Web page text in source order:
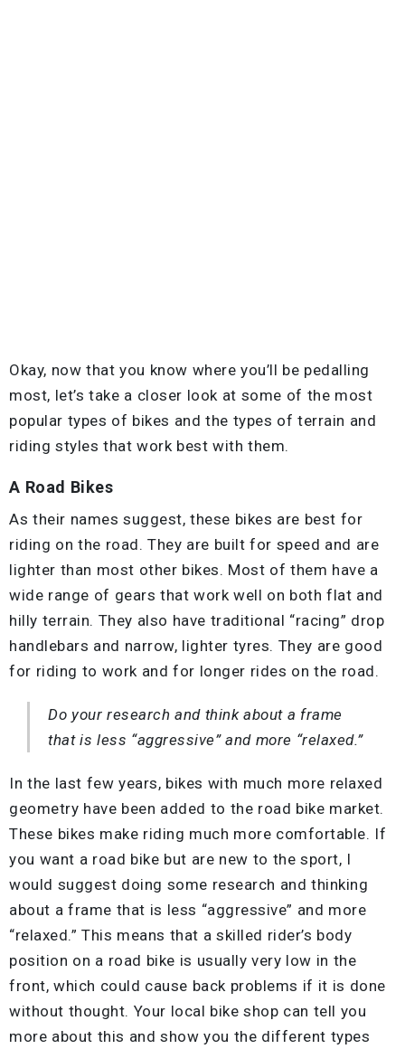
Okay, now that you know where you’ll be pedalling
most, let’s take a closer look at some of the most
popular types of bikes and the types of terrain and
riding styles that work best with them.
A Road Bikes
As their names suggest, these bikes are best for
riding on the road. They are built for speed and are
lighter than most other bikes. Most of them have a
wide range of gears that work well on both flat and
hilly terrain. They also have traditional “racing” drop
handlebars and narrow, lighter tyres. They are good
for riding to work and for longer rides on the road.
Do your research and think about a frame
that is less “aggressive” and more “relaxed.”
In the last few years, bikes with much more relaxed
geometry have been added to the road bike market.
These bikes make riding much more comfortable. If
you want a road bike but are new to the sport, I
would suggest doing some research and thinking
about a frame that is less “aggressive” and more
“relaxed.” This means that a skilled rider’s body
position on a road bike is usually very low in the
front, which could cause back problems if it is done
without thought. Your local bike shop can tell you
more about this and show you the different types